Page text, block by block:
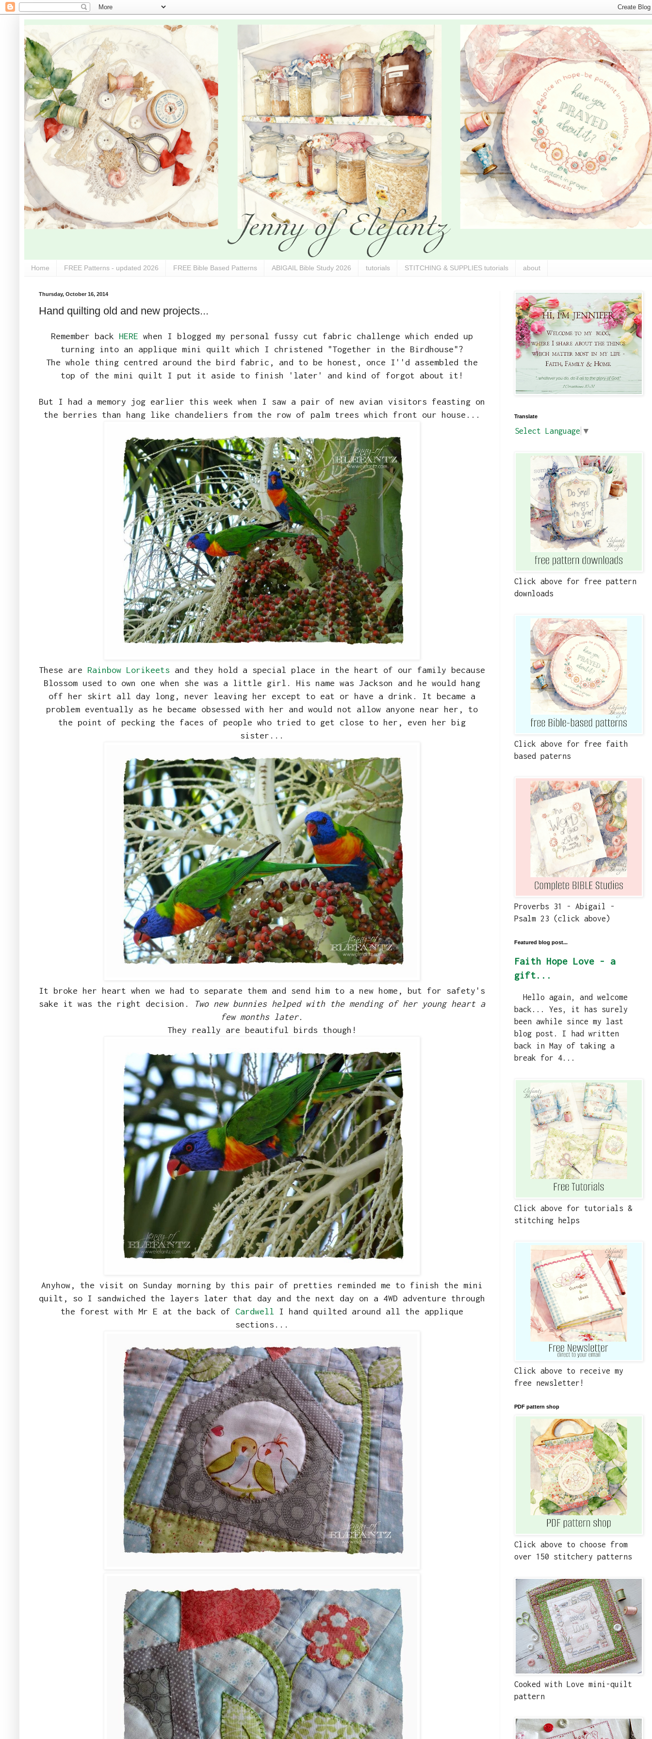
Home FREE Patterns - updated 2026 FREE Bible Based Patterns ABIGAIL Bible Study 2026 tutorials STITCHING & SUPPLIES tutorials about
Thursday, October 16, 2014
Hand quilting old and new projects...
Remember back HERE when I blogged my personal fussy cut fabric challenge which ended up
turning into an applique mini quilt which I christened "Together in the Birdhouse"?
The whole thing centred around the bird fabric, and to be honest, once I''d assembled the
top of the mini quilt I put it aside to finish 'later' and kind of forgot about it!
But I had a memory jog earlier this week when I saw a pair of new avian visitors feasting on
the berries than hang like chandeliers from the row of palm trees which front our house...
These are Rainbow Lorikeets and they hold a special place in the heart of our family because
Blossom used to own one when she was a little girl. His name was Jackson and he would hang
off her skirt all day long, never leaving her except to eat or have a drink. It became a
problem eventually as he became obsessed with her and would not allow anyone near her, to
the point of pecking the faces of people who tried to get close to her, even her big
sister...
It broke her heart when we had to separate them and send him to a new home, but for safety's
sake it was the right decision.
Two new bunnies helped with the mending of her young heart a
few months later.
They really are beautiful birds though!
Anyhow, the visit on Sunday morning by this pair of pretties reminded me to finish the mini
quilt, so I sandwiched the layers later that day and the next day on a 4WD adventure through
the forest with Mr E at the back of Cardwell I hand quilted around all the applique
sections...
Translate
Select Language ▼
Click above for free pattern
downloads
Click above for free faith
based paterns
Proverbs 31 - Abigail -
Psalm 23 (click above)
Featured blog post...
Faith Hope Love - a
gift...
Hello again, and welcome
back... Yes, it has surely
been awhile since my last
blog post. I had written
back in May of taking a
break for 4...
Click above for tutorials &
stitching helps
Click above to receive my
free newsletter!
PDF pattern shop
Click above to choose from
over 150 stitchery patterns
Cooked with Love mini-quilt
pattern